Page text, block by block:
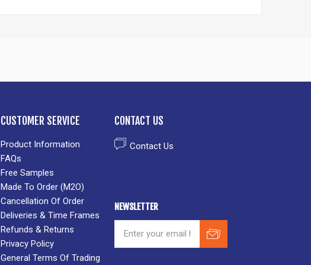
CUSTOMER SERVICE
Product Information
FAQs
Free Samples
Made To Order (M2O)
Cancellation Of Order
Deliveries & Time Frames
Refunds & Returns
Privacy Policy
General Terms Of Trading
CONTACT US
Contact Us
NEWSLETTER